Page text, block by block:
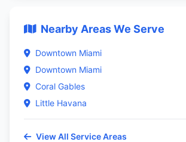
Nearby Areas We Serve
Downtown Miami
Downtown Miami
Coral Gables
Little Havana
View All Service Areas